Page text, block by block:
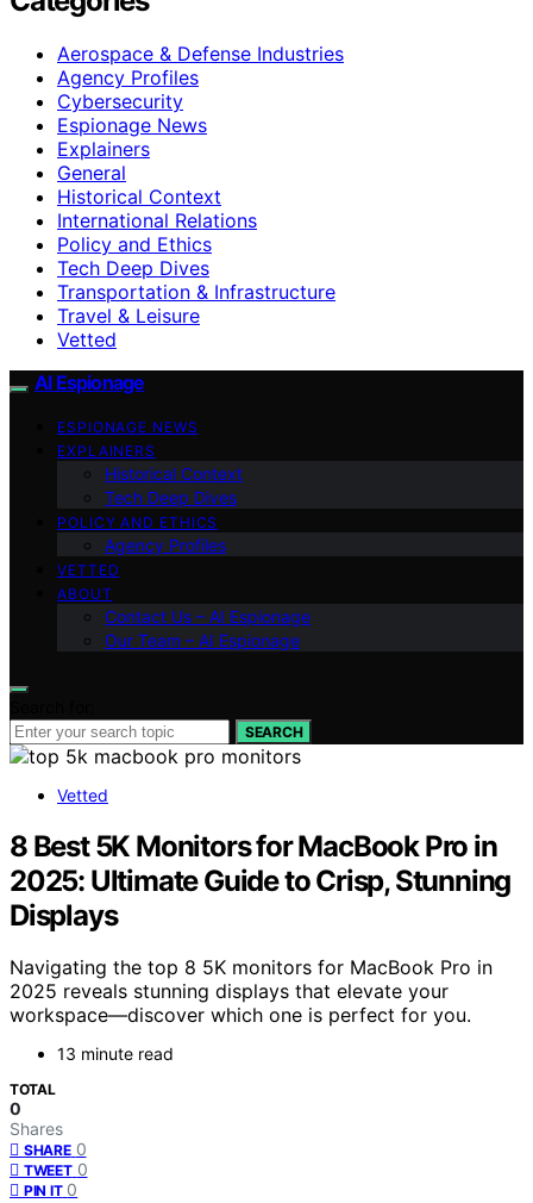
Aerospace & Defense Industries
Agency Profiles
Cybersecurity
Espionage News
Explainers
General
Historical Context
International Relations
Policy and Ethics
Tech Deep Dives
Transportation & Infrastructure
Travel & Leisure
Vetted
AI Espionage
ESPIONAGE NEWS
EXPLAINERS
Historical Context
Tech Deep Dives
POLICY AND ETHICS
Agency Profiles
VETTED
ABOUT
Contact Us – AI Espionage
Our Team – AI Espionage
SEARCH
Vetted
8 Best 5K Monitors for MacBook Pro in
2025: Ultimate Guide to Crisp, Stunning
Displays
Navigating the top 8 5K monitors for MacBook Pro in
2025 reveals stunning displays that elevate your
workspace—discover which one is perfect for you.
13 minute read
TOTAL
0
Shares
SHARE 0
TWEET 0
PIN IT 0